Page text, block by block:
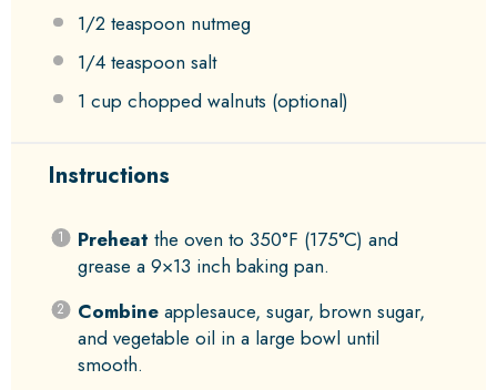
1/2 teaspoon nutmeg
1/4 teaspoon salt
1 cup chopped walnuts (optional)
Instructions
Preheat the oven to 350°F (175°C) and
grease a 9×13 inch baking pan.
Combineapplesauce, sugar, brown sugar,
and vegetable oil in a large bowl until
smooth.